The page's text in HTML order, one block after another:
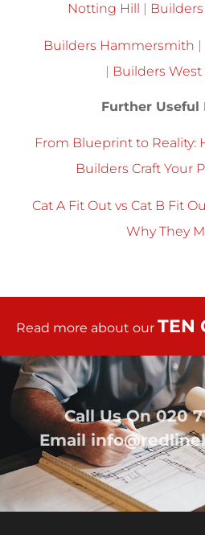
Notting Hill |
Builders Hammersmith
Builders
Further Useful
From Blueprint to Reality:
Builders Craft Your
Cat A Fit Out vs Cat B Fit
Why They
Read more about our TEN
Call Us On020
Email